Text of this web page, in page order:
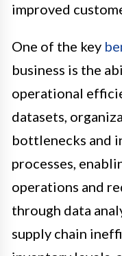
improved
One of the key
business is the
operational
datasets,
bottlenecks and
processes,
operations and
through data
supply chain